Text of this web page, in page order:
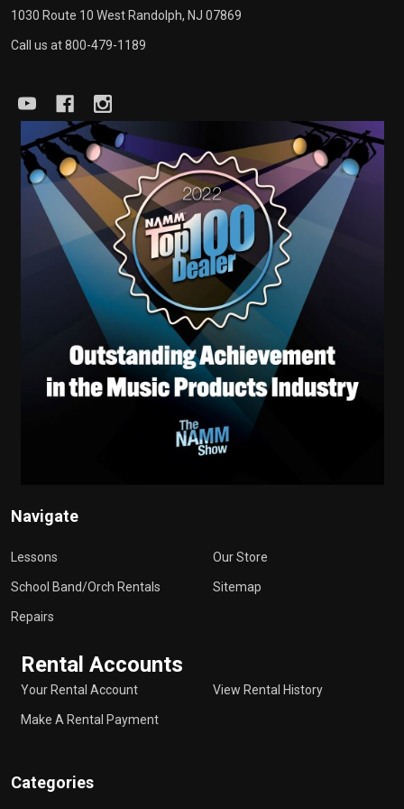
1030 Route 10 West Randolph, NJ 07869
Call us at 800-479-1189
Navigate
Lessons
School Band/Orch Rentals
Repairs
Our Store
Sitemap
Rental Accounts
Your Rental Account
Make A Rental Payment
View Rental History
Categories